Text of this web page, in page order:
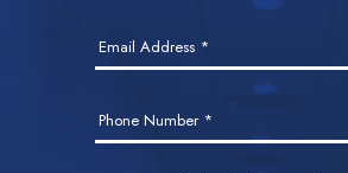
Email Address *
Phone Number *